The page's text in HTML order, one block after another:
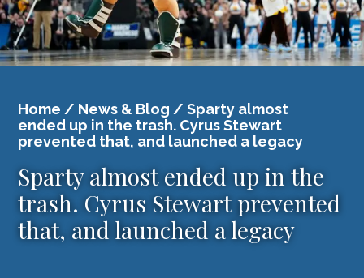
Home / News & Blog / Sparty almost
ended up in the trash. Cyrus Stewart
prevented that, and launched a legacy
Sparty almost ended up in the
trash. Cyrus Stewart prevented
that, and launched a legacy